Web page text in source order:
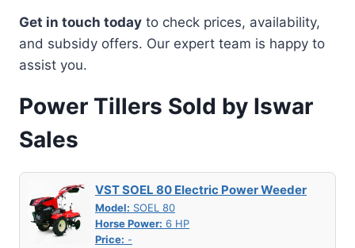
Get in touch today to check prices, availability,
and subsidy offers. Our expert team is happy to
assist you.
Power Tillers Sold by Iswar
Sales
VST SOEL 80 Electric Power Weeder
Model: SOEL 80
Horse Power: 6 HP
Price: -